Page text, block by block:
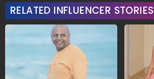
RELATED INFLUENCER STORIES